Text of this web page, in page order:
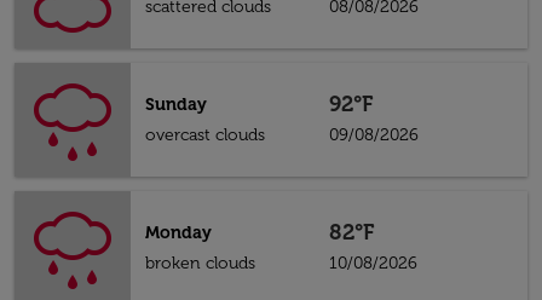
scattered clouds
08/08/2026
Sunday
overcast clouds
92°F
09/08/2026
Monday
broken clouds
82°F
10/08/2026